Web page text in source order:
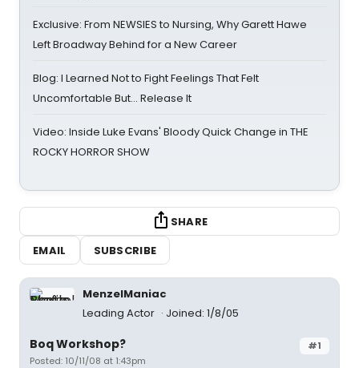
Exclusive: From NEWSIES to Nursing, Why Garett Hawe
Left Broadway Behind for a New Career
Blog: I Learned Not to Fight Feelings That Felt
Uncomfortable But… Release It
Video: Inside Luke Evans' Bloody Quick Change in THE
ROCKY HORROR SHOW
SHARE
EMAIL
SUBSCRIBE
MenzelManiac
Leading Actor
Joined: 1/8/05
#1
Boq Workshop?
Posted: 10/11/08 at 1:43pm